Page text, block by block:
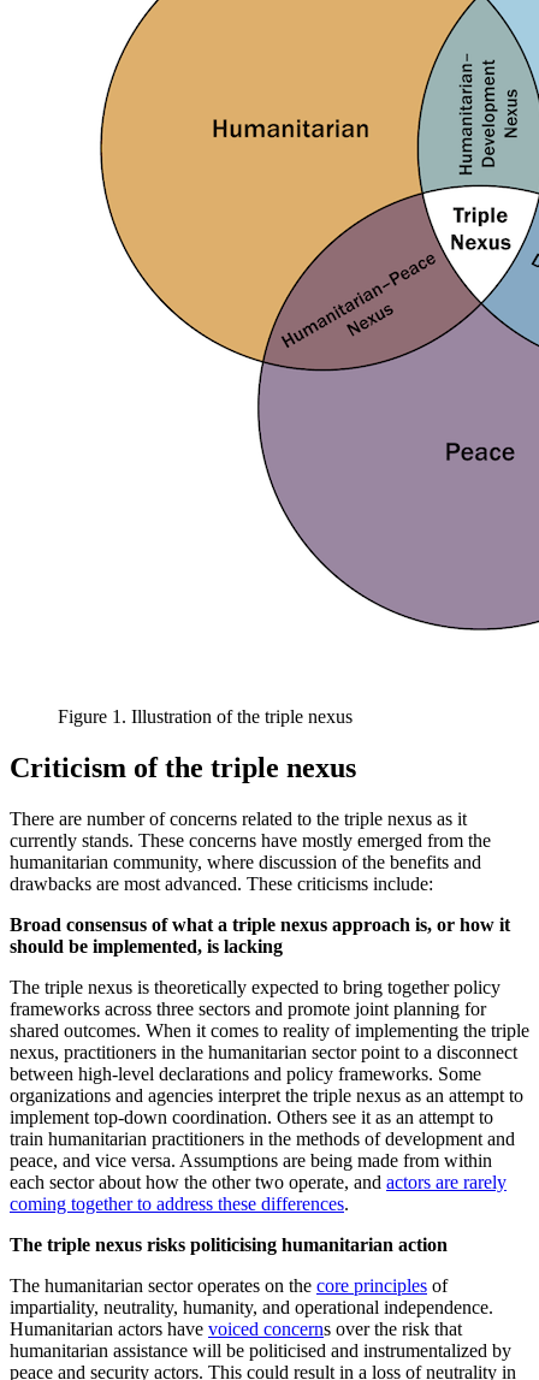
Figure 1. Illustration of the triple nexus
Criticism of the triple nexus
There are number of concerns related to the triple nexus as it
currently stands. These concerns have mostly emerged from the
humanitarian community, where discussion of the benefits and
drawbacks are most advanced. These criticisms include:
Broad consensus of what a triple nexus approach is, or how it
should be implemented, is lacking
The triple nexus is theoretically expected to bring together policy
frameworks across three sectors and promote joint planning for
shared outcomes. When it comes to reality of implementing the triple
nexus, practitioners in the humanitarian sector point to a disconnect
between high-level declarations and policy frameworks. Some
organizations and agencies interpret the triple nexus as an attempt to
implement top-down coordination. Others see it as an attempt to
train humanitarian practitioners in the methods of development and
peace, and vice versa. Assumptions are being made from within
each sector about how the other two operate, and actors are rarely
coming together to address these differences.
The triple nexus risks politicising humanitarian action
The humanitarian sector operates on the core principles of
impartiality, neutrality, humanity, and operational independence.
Humanitarian actors have voiced concerns over the risk that
humanitarian assistance will be politicised and instrumentalized by
peace and security actors. This could result in a loss of neutrality in